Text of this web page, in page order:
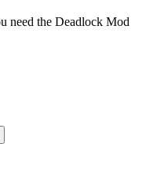
need the Deadlock Mod